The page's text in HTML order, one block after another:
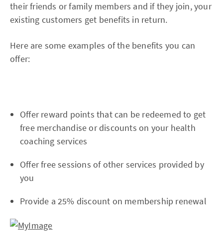
their friends or family members and if they join, your
existing customers get benefits in return.
Here are some examples of the benefits you can
offer:
Offer reward points that can be redeemed to get
free merchandise or discounts on your health
coaching services
Offer free sessions of other services provided by
you
Provide a 25% discount on membership renewal